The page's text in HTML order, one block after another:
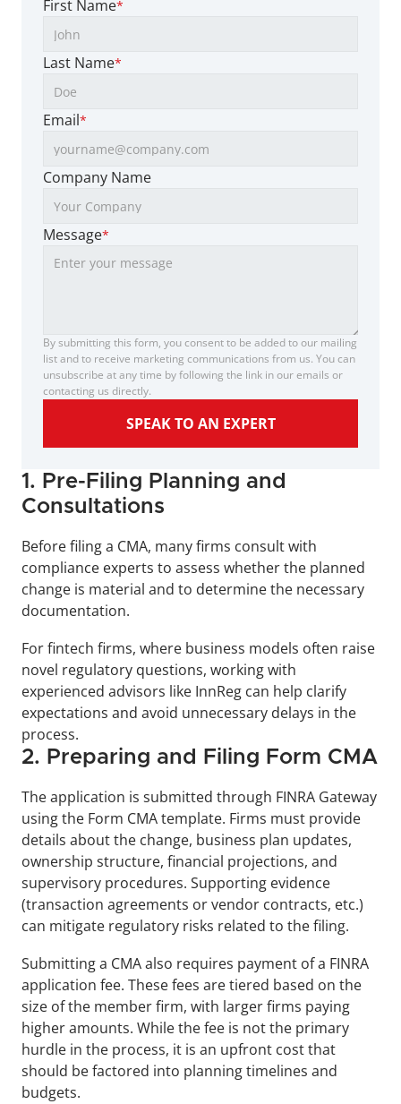
First Name*
Last Name*
Email*
Company Name
Message*
By submitting this form, you consent to be added to our mailing
list and to receive marketing communications from us. You can
unsubscribe at any time by following the link in our emails or
contacting us directly.
SPEAK TO AN EXPERT
1. Pre-Filing Planning and
Consultations
Before filing a CMA, many firms consult with
compliance experts to assess whether the planned
change is material and to determine the necessary
documentation.
For fintech firms, where business models often raise
novel regulatory questions, working with
experienced advisors like InnReg can help clarify
expectations and avoid unnecessary delays in the
process.
2. Preparing and Filing Form CMA
The application is submitted through FINRA Gateway
using the Form CMA template. Firms must provide
details about the change, business plan updates,
ownership structure, financial projections, and
supervisory procedures. Supporting evidence
(transaction agreements or vendor contracts, etc.)
can mitigate regulatory risks related to the filing.
Submitting a CMA also requires payment of a FINRA
application fee. These fees are tiered based on the
size of the member firm, with larger firms paying
higher amounts. While the fee is not the primary
hurdle in the process, it is an upfront cost that
should be factored into planning timelines and
budgets.